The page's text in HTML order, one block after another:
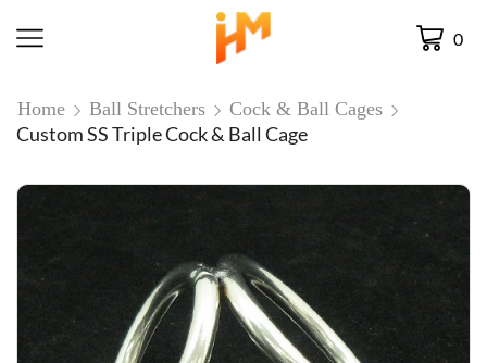
0
Home Ball Stretchers Cock & Ball Cages
Custom SS Triple Cock & Ball Cage